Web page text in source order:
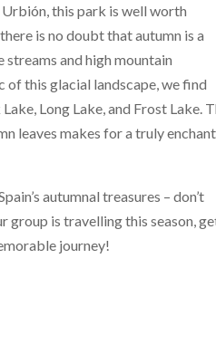
this park is well worth
is no doubt that autumn is a
streams and high mountain
this glacial landscape, we find
Long Lake, and Frost Lake.
leaves makes for a truly
autumnal treasures – don’t
group is travelling this season,
journey!